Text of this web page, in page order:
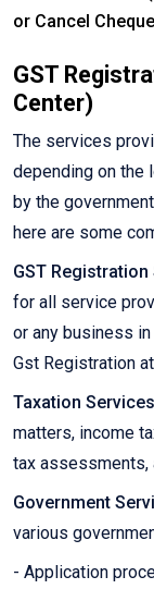
or Cancel
GST
Center)
The services
depending on the
by the
here are some
GST Registration
for all service
or any business
Gst Registration
Taxation
matters, income
tax assessments,
Government
various
- Application